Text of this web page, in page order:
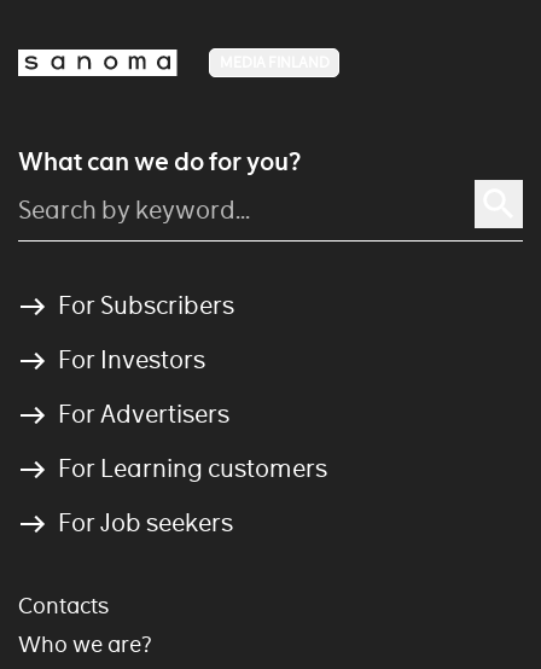
What can we do for you?
For Subscribers
For Investors
For Advertisers
For Learning customers
For Job seekers
Contacts
Who we are?